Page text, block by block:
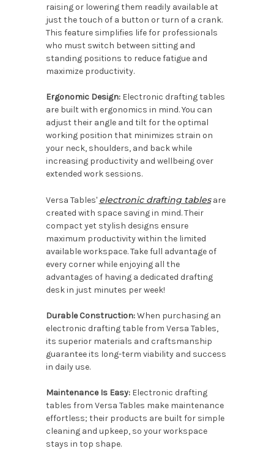
raising or lowering them readily available at
just the touch of a button or turn of a crank.
This feature simplifies life for professionals
who must switch between sitting and
standing positions to reduce fatigue and
maximize productivity.
Ergonomic Design:Electronic drafting tables
are built with ergonomics in mind. You can
adjust their angle and tilt for the optimal
working position that minimizes strain on
your neck, shoulders, and back while
increasing productivity and wellbeing over
extended work sessions.
Versa Tables' electronic drafting tablesare
created with space saving in mind. Their
compact yet stylish designs ensure
maximum productivity within the limited
available workspace. Take full advantage of
every corner while enjoying all the
advantages of having a dedicated drafting
desk in just minutes per week!
Durable Construction:When purchasing an
electronic drafting table from Versa Tables,
its superior materials and craftsmanship
guarantee its long-term viability and success
in daily use.
Maintenance Is Easy:Electronic drafting
tables from Versa Tables make maintenance
effortless; their products are built for simple
cleaning and upkeep, so your workspace
stays in top shape.